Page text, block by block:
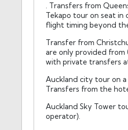
. Transfers from
Tekapo tour on seat in
flight timing beyond
Transfer from
are only provided from
with private transfers
Auckland city tour on
Transfers from the
Auckland Sky Tower
operator).